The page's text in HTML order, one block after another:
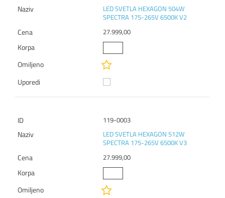
LED SVETLA HEXAGON 504W
SPECTRA 175-265V 6500K V2
27.999,00
119-0003
LED SVETLA HEXAGON 512W
SPECTRA 175-265V 6500K V3
27.999,00